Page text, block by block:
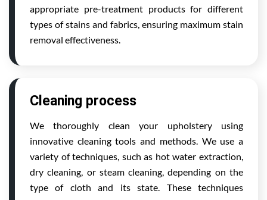
appropriate pre-treatment products for different
types of stains and fabrics, ensuring maximum stain
removal effectiveness.
Cleaning process
We thoroughly clean your upholstery using
innovative cleaning tools and methods. We use a
variety of techniques, such as hot water extraction,
dry cleaning, or steam cleaning, depending on the
type of cloth and its state. These techniques